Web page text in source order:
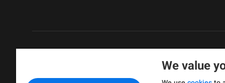
Copyright © IELTS Partners. IELTS
We value